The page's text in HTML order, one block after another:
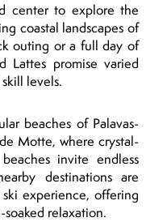
center to explore the
coastal landscapes of
outing or a full day of
Lattes promise varied
levels.
beaches of Palavas-
Motte, where crystal-
invite endless
destinations are
experience, offering
relaxation.